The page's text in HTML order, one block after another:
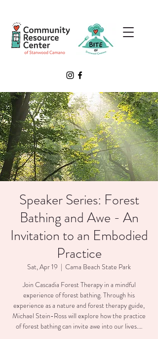
Speaker Series: Forest
Bathing and Awe - An
Invitation to an Embodied
Practice
Sat, Apr 19
  |
Cama Beach State Park
Join Cascadia Forest Therapy in a mindful
experience of forest bathing. Through his
experience as a nature and forest therapy guide,
Michael Stein-Ross will explore how the practice
of forest bathing can invite awe into our lives.…